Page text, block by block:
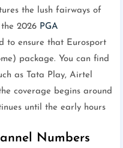
the lush fairways of
2026 PGA
to ensure that Eurosport
package. You can find
as Tata Play, Airtel
coverage begins around
until the early hours
Numbers